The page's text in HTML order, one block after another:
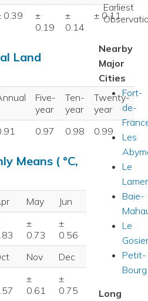
0.39
±
0.19
±
0.14
± 0.11
Land
Five-
year
Ten-
year
Twenty-
year
0.97 0.98 0.99
Means ( °C,
May
Jun
±
0.73
±
0.56
Nov
Dec
±
0.61
±
0.75
Earliest
Nearby
Major
Cities
Fort-
de-
Les
Le
Baie-
Le
Gosier
Petit-
Bourg
Long